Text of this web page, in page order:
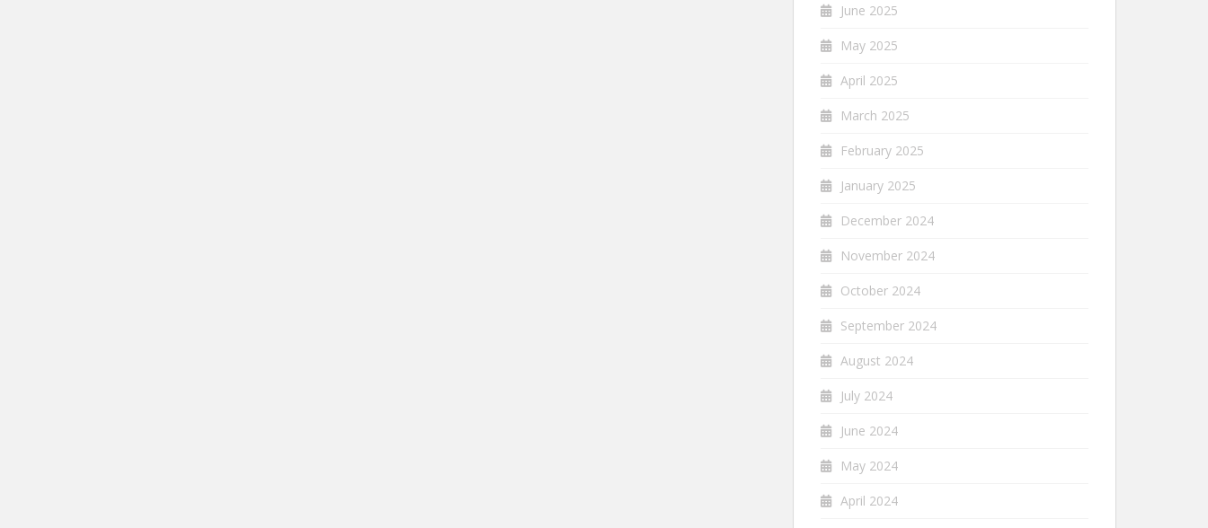
June 2025
May 2025
April 2025
March 2025
February 2025
January 2025
December 2024
November 2024
October 2024
September 2024
August 2024
July 2024
June 2024
May 2024
April 2024